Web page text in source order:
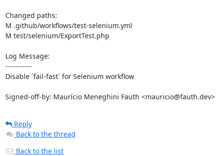
Changed paths:
M .github/workflows/test-selenium.yml
M test/selenium/ExportTest.php
Log Message:
-----------
Disable `fail-fast` for Selenium workflow
Signed-off-by: Maurício Meneghini Fauth <mauricio@fauth.dev>
Reply
Back to the thread
Back to the list